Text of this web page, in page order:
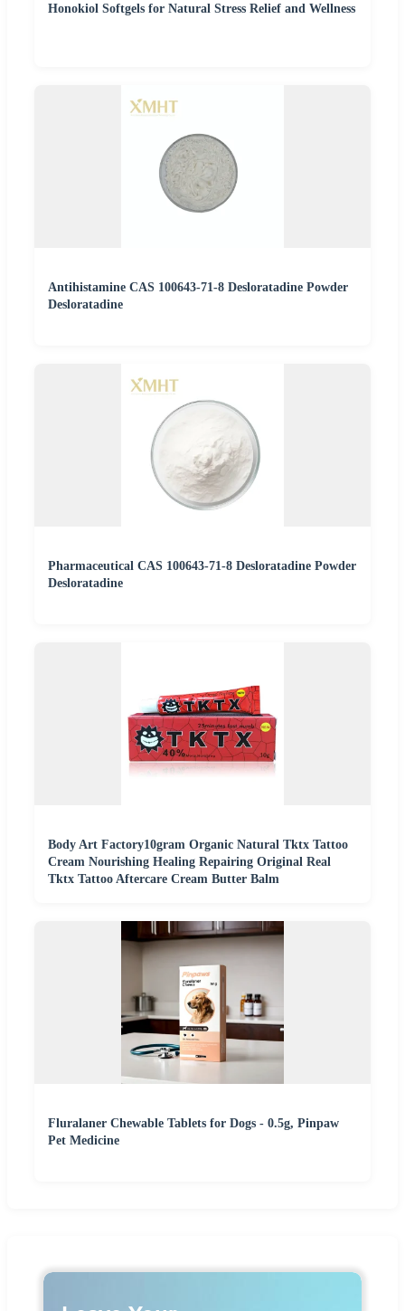
Honokiol Softgels for Natural Stress Relief and Wellness
Antihistamine CAS 100643-71-8 Desloratadine Powder
Desloratadine
Pharmaceutical CAS 100643-71-8 Desloratadine Powder
Desloratadine
Body Art Factory10gram Organic Natural Tktx Tattoo
Cream Nourishing Healing Repairing Original Real
Tktx Tattoo Aftercare Cream Butter Balm
Fluralaner Chewable Tablets for Dogs - 0.5g, Pinpaw
Pet Medicine